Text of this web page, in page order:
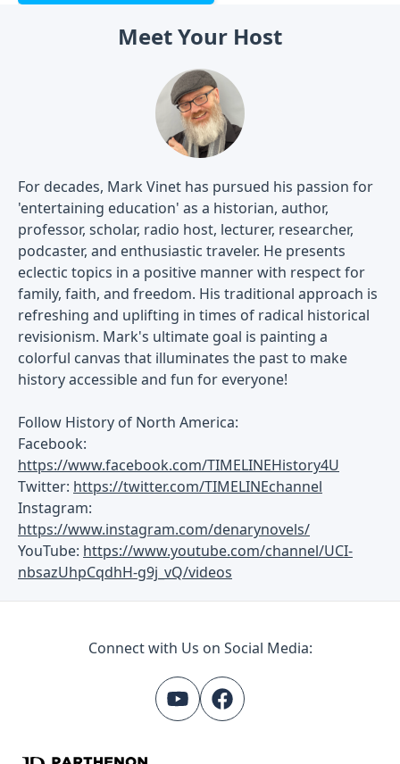
Meet Your Host
For decades, Mark Vinet has pursued his passion for
'entertaining education' as a historian, author,
professor, scholar, radio host, lecturer, researcher,
podcaster, and enthusiastic traveler. He presents
eclectic topics in a positive manner with respect for
family, faith, and freedom. His traditional approach is
refreshing and uplifting in times of radical historical
revisionism. Mark's ultimate goal is painting a
colorful canvas that illuminates the past to make
history accessible and fun for everyone!
Follow History of North America:
Facebook:
https://www.facebook.com/TIMELINEHistory4U
Twitter: https://twitter.com/TIMELINEchannel
Instagram:
https://www.instagram.com/denarynovels/
YouTube: https://www.youtube.com/channel/UCI-
nbsazUhpCqdhH-g9j_vQ/videos
Connect with Us on Social Media: